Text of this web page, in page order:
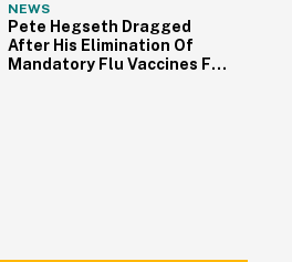
NEWS
Pete Hegseth Dragged
After His Elimination Of
Mandatory Flu Vaccines For